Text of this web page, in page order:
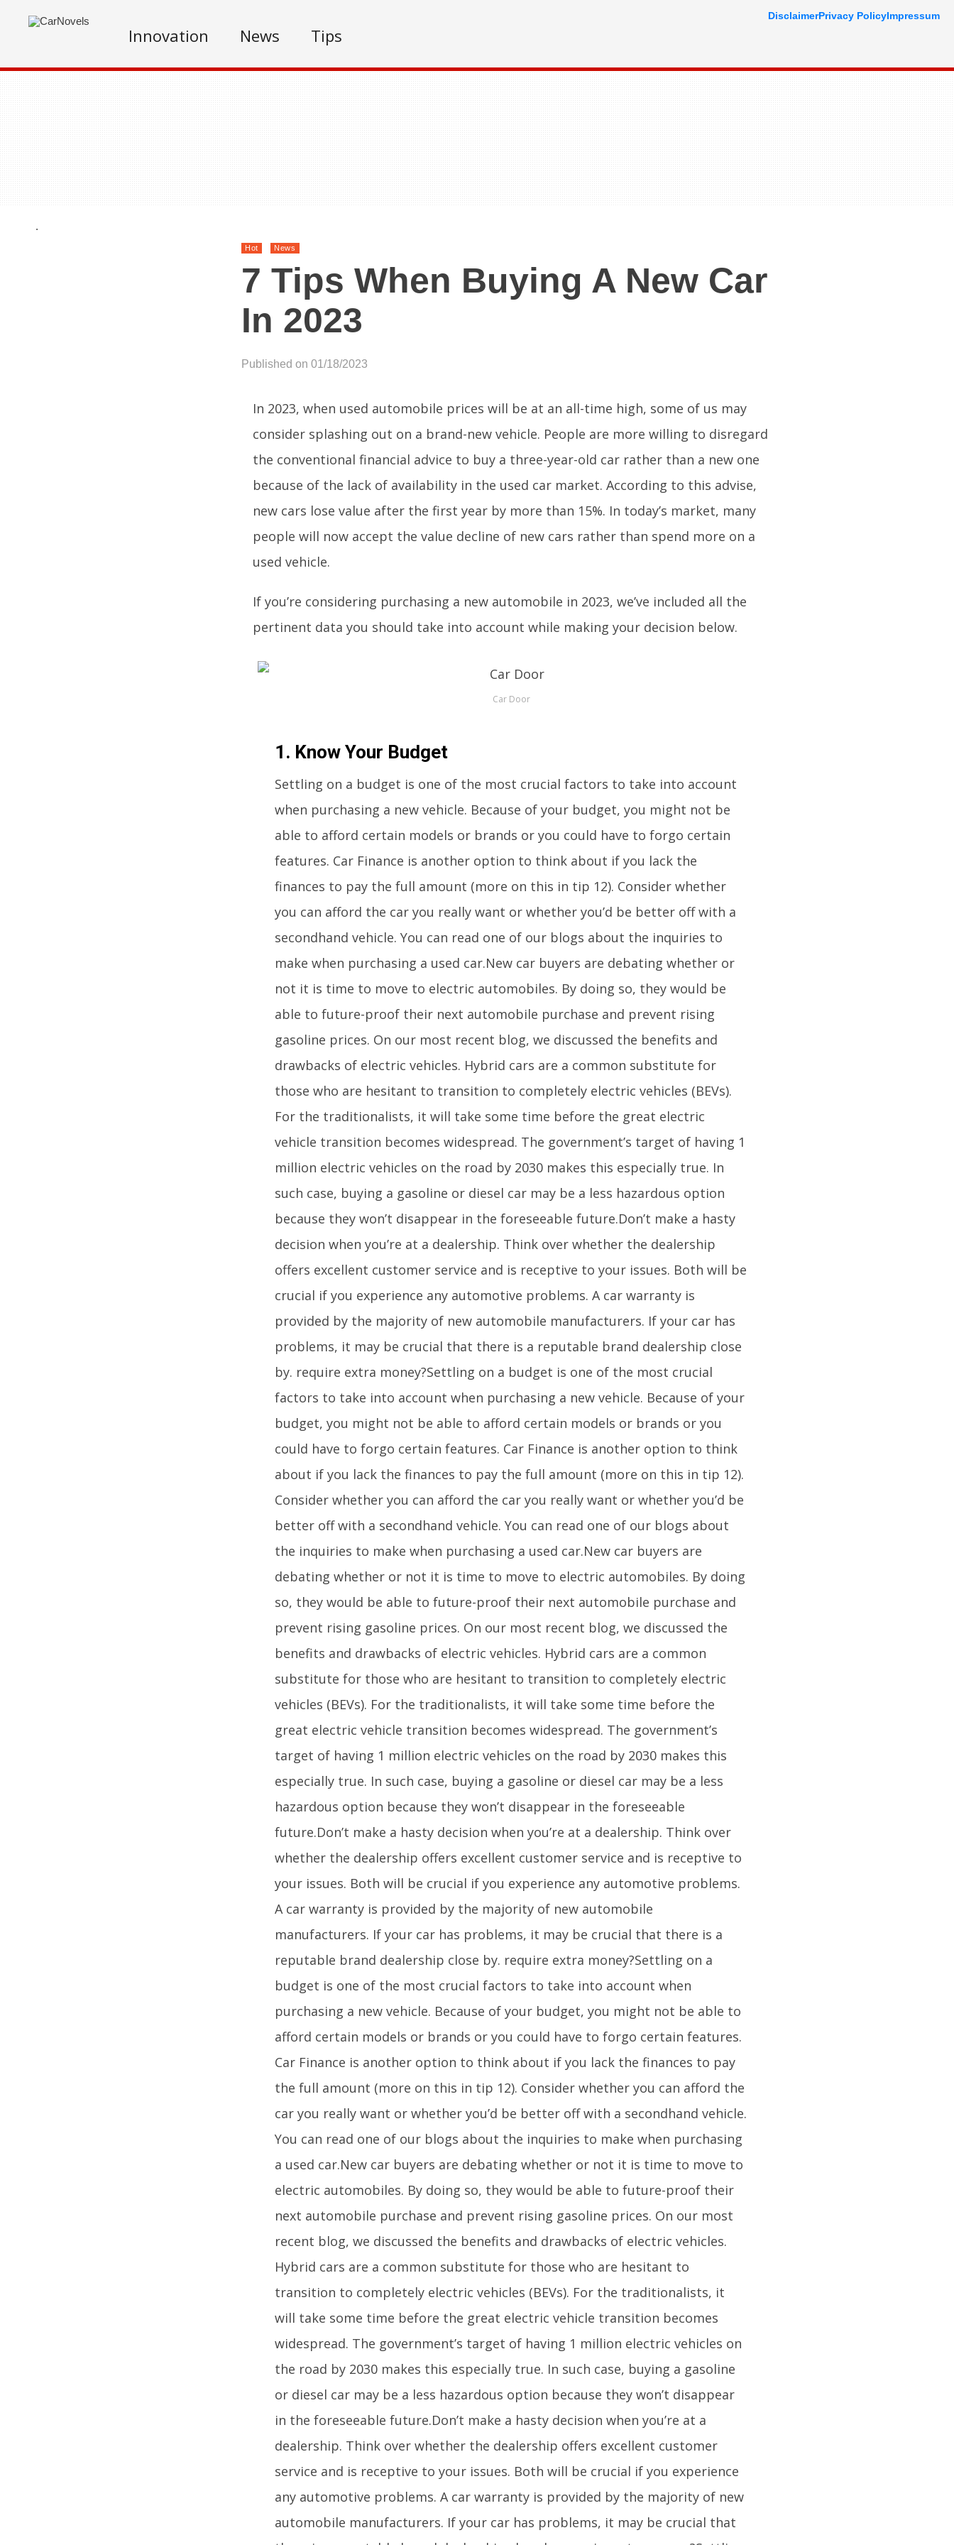
Innovation News Tips
.
Hot News
7 Tips When Buying A New Car
In 2023
Published on 01/18/2023
In 2023, when used automobile prices will be at an all-time high, some of us may
consider splashing out on a brand-new vehicle. People are more willing to disregard
the conventional financial advice to buy a three-year-old car rather than a new one
because of the lack of availability in the used car market. According to this advise,
new cars lose value after the first year by more than 15%. In today’s market, many
people will now accept the value decline of new cars rather than spend more on a
used vehicle.
If you’re considering purchasing a new automobile in 2023, we’ve included all the
pertinent data you should take into account while making your decision below.
Car Door
1. Know Your Budget
Settling on a budget is one of the most crucial factors to take into account
when purchasing a new vehicle. Because of your budget, you might not be
able to afford certain models or brands or you could have to forgo certain
features. Car Finance is another option to think about if you lack the
finances to pay the full amount (more on this in tip 12). Consider whether
you can afford the car you really want or whether you’d be better off with a
secondhand vehicle. You can read one of our blogs about the inquiries to
make when purchasing a used car.New car buyers are debating whether or
not it is time to move to electric automobiles. By doing so, they would be
able to future-proof their next automobile purchase and prevent rising
gasoline prices. On our most recent blog, we discussed the benefits and
drawbacks of electric vehicles. Hybrid cars are a common substitute for
those who are hesitant to transition to completely electric vehicles (BEVs).
For the traditionalists, it will take some time before the great electric
vehicle transition becomes widespread. The government’s target of having 1
million electric vehicles on the road by 2030 makes this especially true. In
such case, buying a gasoline or diesel car may be a less hazardous option
because they won’t disappear in the foreseeable future.Don’t make a hasty
decision when you’re at a dealership. Think over whether the dealership
offers excellent customer service and is receptive to your issues. Both will be
crucial if you experience any automotive problems. A car warranty is
provided by the majority of new automobile manufacturers. If your car has
problems, it may be crucial that there is a reputable brand dealership close
by. require extra money?Settling on a budget is one of the most crucial
factors to take into account when purchasing a new vehicle. Because of your
budget, you might not be able to afford certain models or brands or you
could have to forgo certain features. Car Finance is another option to think
about if you lack the finances to pay the full amount (more on this in tip 12).
Consider whether you can afford the car you really want or whether you’d be
better off with a secondhand vehicle. You can read one of our blogs about
the inquiries to make when purchasing a used car.New car buyers are
debating whether or not it is time to move to electric automobiles. By doing
so, they would be able to future-proof their next automobile purchase and
prevent rising gasoline prices. On our most recent blog, we discussed the
benefits and drawbacks of electric vehicles. Hybrid cars are a common
substitute for those who are hesitant to transition to completely electric
vehicles (BEVs). For the traditionalists, it will take some time before the
great electric vehicle transition becomes widespread. The government’s
target of having 1 million electric vehicles on the road by 2030 makes this
especially true. In such case, buying a gasoline or diesel car may be a less
hazardous option because they won’t disappear in the foreseeable
future.Don’t make a hasty decision when you’re at a dealership. Think over
whether the dealership offers excellent customer service and is receptive to
your issues. Both will be crucial if you experience any automotive problems.
A car warranty is provided by the majority of new automobile
manufacturers. If your car has problems, it may be crucial that there is a
reputable brand dealership close by. require extra money?Settling on a
budget is one of the most crucial factors to take into account when
purchasing a new vehicle. Because of your budget, you might not be able to
afford certain models or brands or you could have to forgo certain features.
Car Finance is another option to think about if you lack the finances to pay
the full amount (more on this in tip 12). Consider whether you can afford the
car you really want or whether you’d be better off with a secondhand vehicle.
You can read one of our blogs about the inquiries to make when purchasing
a used car.New car buyers are debating whether or not it is time to move to
electric automobiles. By doing so, they would be able to future-proof their
next automobile purchase and prevent rising gasoline prices. On our most
recent blog, we discussed the benefits and drawbacks of electric vehicles.
Hybrid cars are a common substitute for those who are hesitant to
transition to completely electric vehicles (BEVs). For the traditionalists, it
will take some time before the great electric vehicle transition becomes
widespread. The government’s target of having 1 million electric vehicles on
the road by 2030 makes this especially true. In such case, buying a gasoline
or diesel car may be a less hazardous option because they won’t disappear
in the foreseeable future.Don’t make a hasty decision when you’re at a
dealership. Think over whether the dealership offers excellent customer
service and is receptive to your issues. Both will be crucial if you experience
any automotive problems. A car warranty is provided by the majority of new
automobile manufacturers. If your car has problems, it may be crucial that
DisclaimerPrivacy PolicyImpressum